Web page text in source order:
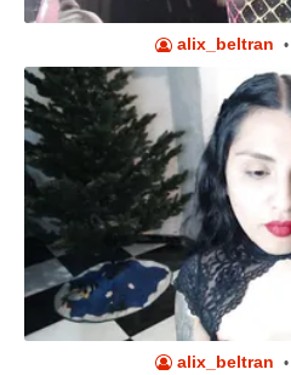
alix_beltran •
alix_beltran •